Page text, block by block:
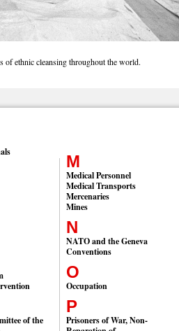
of ethnic cleansing throughout the world.
of the
M
Medical Personnel
Medical Transports
Mercenaries
Mines
N
NATO and the Geneva
Conventions
O
Occupation
P
Prisoners of War, Non-